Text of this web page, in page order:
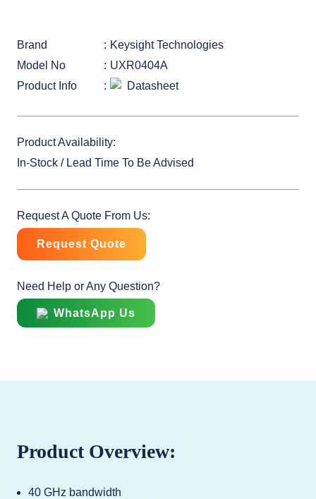
Brand
Keysight Technologies
Model No
UXR0404A
Product Info
Datasheet
Product Availability:
In-Stock / Lead Time To Be Advised
Request A Quote From Us:
Request Quote
Need Help or Any Question?
WhatsApp Us
Product Overview:
40 GHz bandwidth